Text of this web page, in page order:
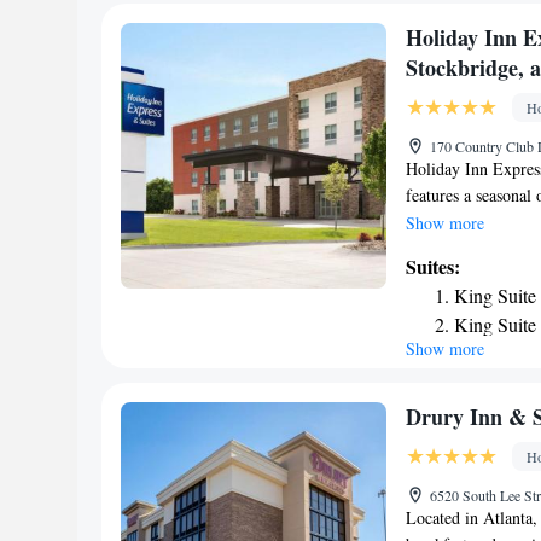
Holiday Inn
Stockbridge,
170 Country Club
Holiday Inn
features a
and terrace in
Certain rooms at
provide guests
fridge, a
bathroom with a
minigolf at this 3-
business center
site at the
hour front desk.
& Suites Atlanta
Show more
Suites:
King Suite
King Suite
King Suite
Show more
Drury Inn &
6520 South Lee
Located in